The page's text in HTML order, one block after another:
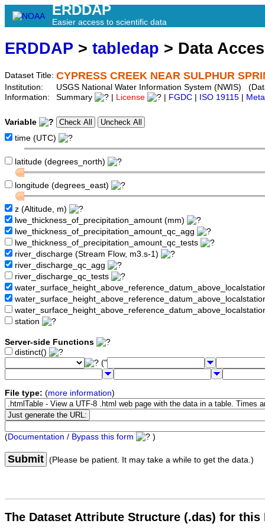
ERDDAP
Easier access to scientific data
ERDDAP > tabledap > Data
Dataset Title: CYPRESS CREEK NEAR SULPHUR
Institution:
USGS National Water Information System (NWIS)
Information:
Summary License FGDC ISO 19115
Variable
time (UTC)
latitude (degrees_north)
longitude (degrees_east)
z (Altitude, m)
lwe_thickness_of_precipitation_amount (mm)
lwe_thickness_of_precipitation_amount_qc_agg
lwe_thickness_of_precipitation_amount_qc_tests
river_discharge (Stream Flow, m3.s-1)
river_discharge_qc_agg
river_discharge_qc_tests
station
Server-side Functions
distinct()
("
File type: (more information)
(Documentation / Bypass this form )
Submit (Please be patient. It may take a while to get the data.)
The Dataset Attribute Structure (.das) for this